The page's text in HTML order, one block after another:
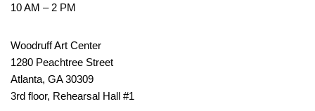
10 AM – 2 PM
Woodruff Art Center
1280 Peachtree Street
Atlanta, GA 30309
3rd floor, Rehearsal Hall #1